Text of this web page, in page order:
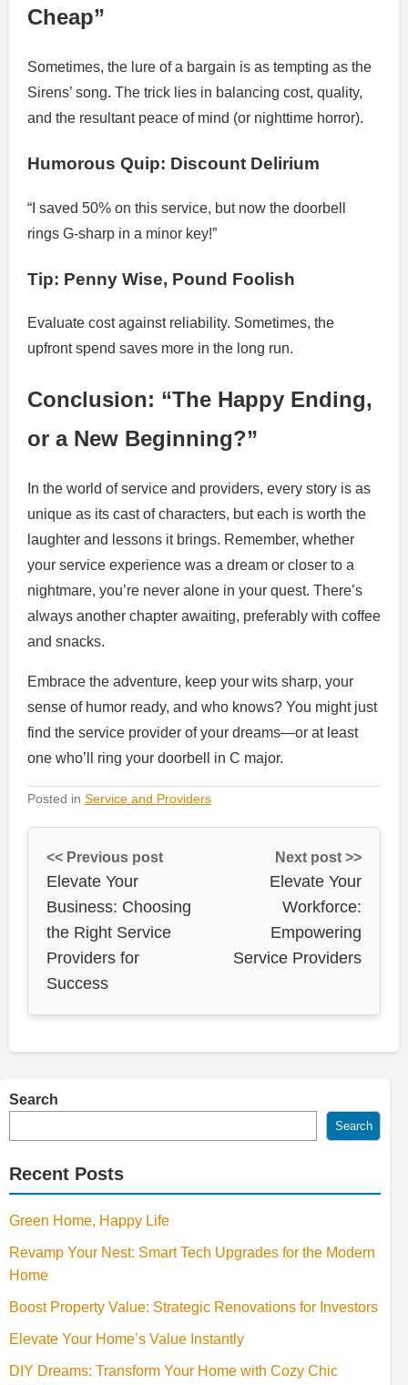
Cheap”
Sometimes, the lure of a bargain is as tempting as the
Sirens’ song. The trick lies in balancing cost, quality,
and the resultant peace of mind (or nighttime horror).
Humorous Quip: Discount Delirium
“I saved 50% on this service, but now the doorbell
rings G-sharp in a minor key!”
Tip: Penny Wise, Pound Foolish
Evaluate cost against reliability. Sometimes, the
upfront spend saves more in the long run.
Conclusion: “The Happy Ending,
or a New Beginning?”
In the world of service and providers, every story is as
unique as its cast of characters, but each is worth the
laughter and lessons it brings. Remember, whether
your service experience was a dream or closer to a
nightmare, you’re never alone in your quest. There’s
always another chapter awaiting, preferably with coffee
and snacks.
Embrace the adventure, keep your wits sharp, your
sense of humor ready, and who knows? You might just
find the service provider of your dreams—or at least
one who’ll ring your doorbell in C major.
Posted in Service and Providers
<< Previous post
Elevate Your
Business: Choosing
the Right Service
Providers for
Success
Next post >>
Elevate Your
Workforce:
Empowering
Service Providers
Search
Search
Recent Posts
Green Home, Happy Life
Revamp Your Nest: Smart Tech Upgrades for the Modern
Home
Boost Property Value: Strategic Renovations for Investors
Elevate Your Home’s Value Instantly
DIY Dreams: Transform Your Home with Cozy Chic